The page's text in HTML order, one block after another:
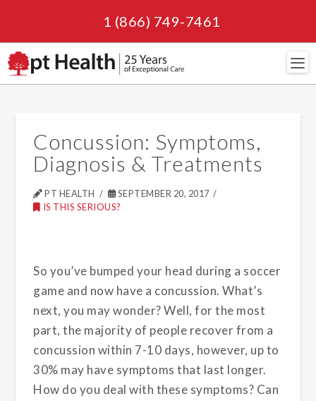
1 (866) 749-7461
Concussion: Symptoms,
Diagnosis & Treatments
PT HEALTH
SEPTEMBER 20, 2017
IS THIS SERIOUS?
So you’ve bumped your head during a soccer
game and now have a concussion. What’s
next, you may wonder? Well, for the most
part, the majority of people recover from a
concussion within 7-10 days, however, up to
30% may have symptoms that last longer.
How do you deal with these symptoms? Can